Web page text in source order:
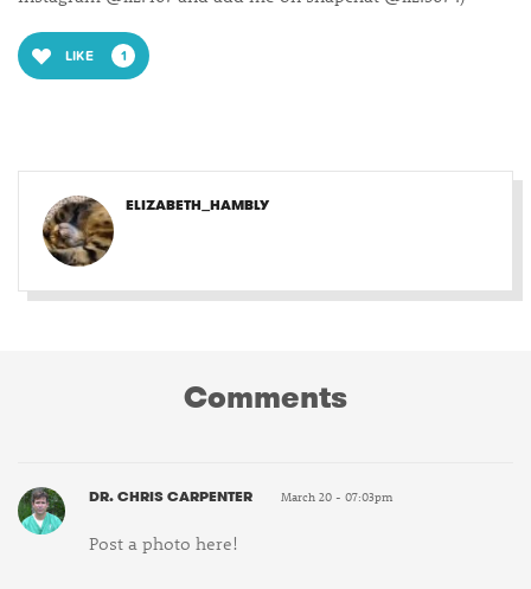
LIKE 1
ELIZABETH_HAMBLY
Comments
DR. CHRIS CARPENTER March 20 - 07:03pm
Post a photo here!